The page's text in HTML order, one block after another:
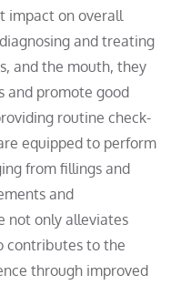
impact on overall
and treating
and the mouth, they
and promote good
routine check-
equipped to perform
from fillings and
and
not only alleviates
contributes to the
through improved